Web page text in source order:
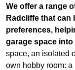
We offer a range
Radcliffe that can
preferences,
garage space
space, an isolated
own hobby room: